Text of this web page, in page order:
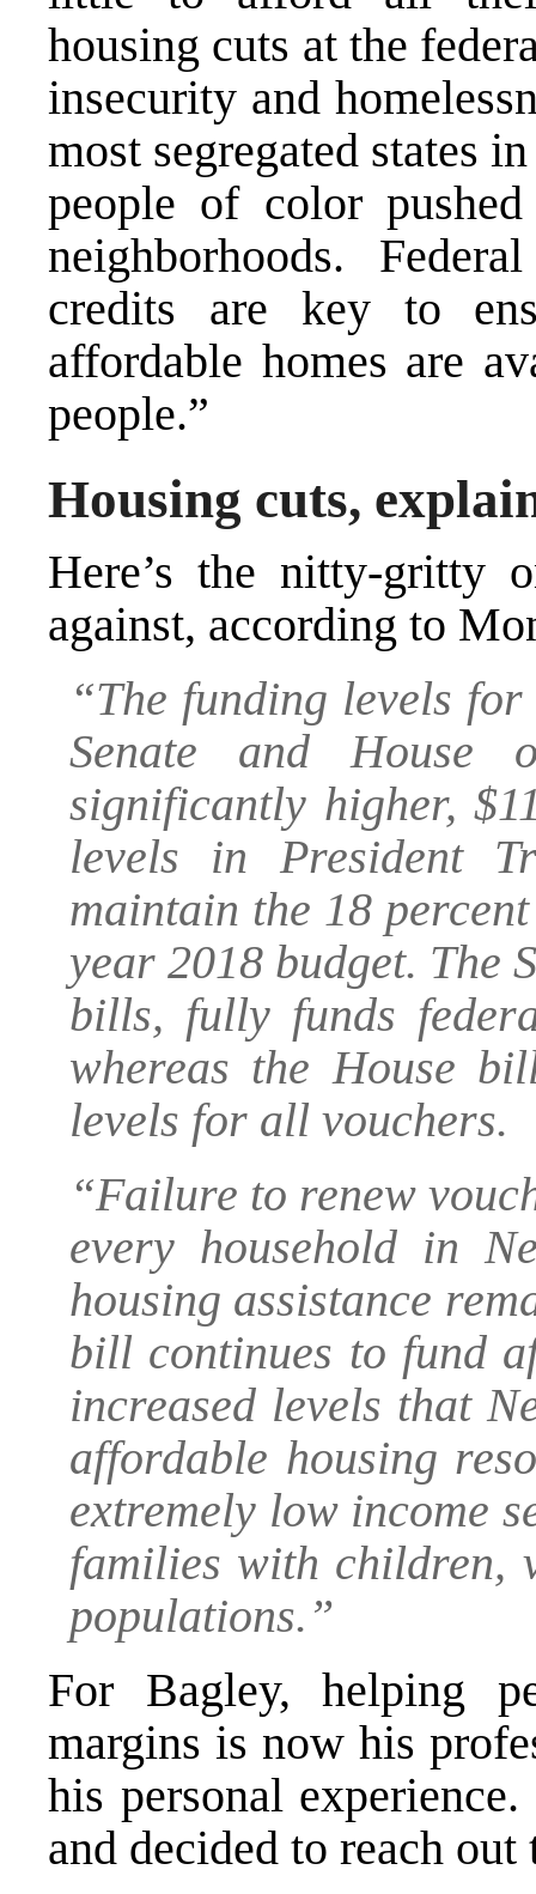
housing cuts at the
insecurity and
most segregated states
people of color
neighborhoods.
credits are key to
affordable homes are
people.”
Housing cuts,
Here’s the nitty-gritty
against, according to
“The funding levels
Senate and House
significantly higher,
levels in President
maintain the 18
year 2018 budget. The
bills, fully funds
whereas the House
levels for all vouchers.
“Failure to renew
every household in
housing assistance
bill continues to fund
increased levels that
affordable housing
extremely low income
families with children,
populations.”
For Bagley, helping
margins is now his
his personal
and decided to reach